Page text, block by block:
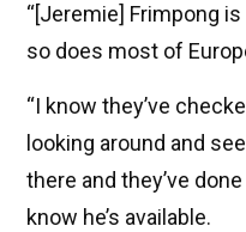
“[Jeremie] Frimpong
so does most of
“I know they’ve
looking around and
there and they’ve
know he’s available.